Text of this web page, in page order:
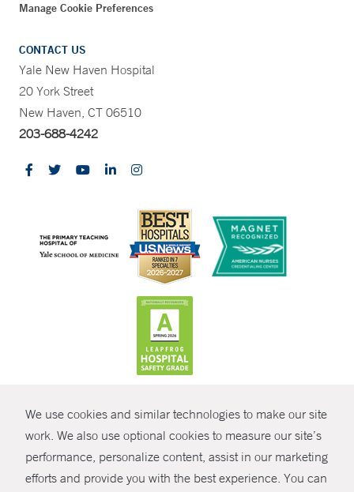
We use cookies and similar technologies to make our site
work. We also use optional cookies to measure our site’s
performance, personalize content, assist in our marketing
efforts and provide you with the best experience. You can
SHARE
Manage Cookie Preferences
CONTACT US
Yale New Haven Hospital
20 York Street
New Haven, CT 06510
203-688-4242
© Copyright 2026 Yale New Haven Health
Policies
Non-Discrimination